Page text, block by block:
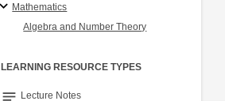
Mathematics
Algebra and Number Theory
LEARNING RESOURCE TYPES
notes Lecture Notes